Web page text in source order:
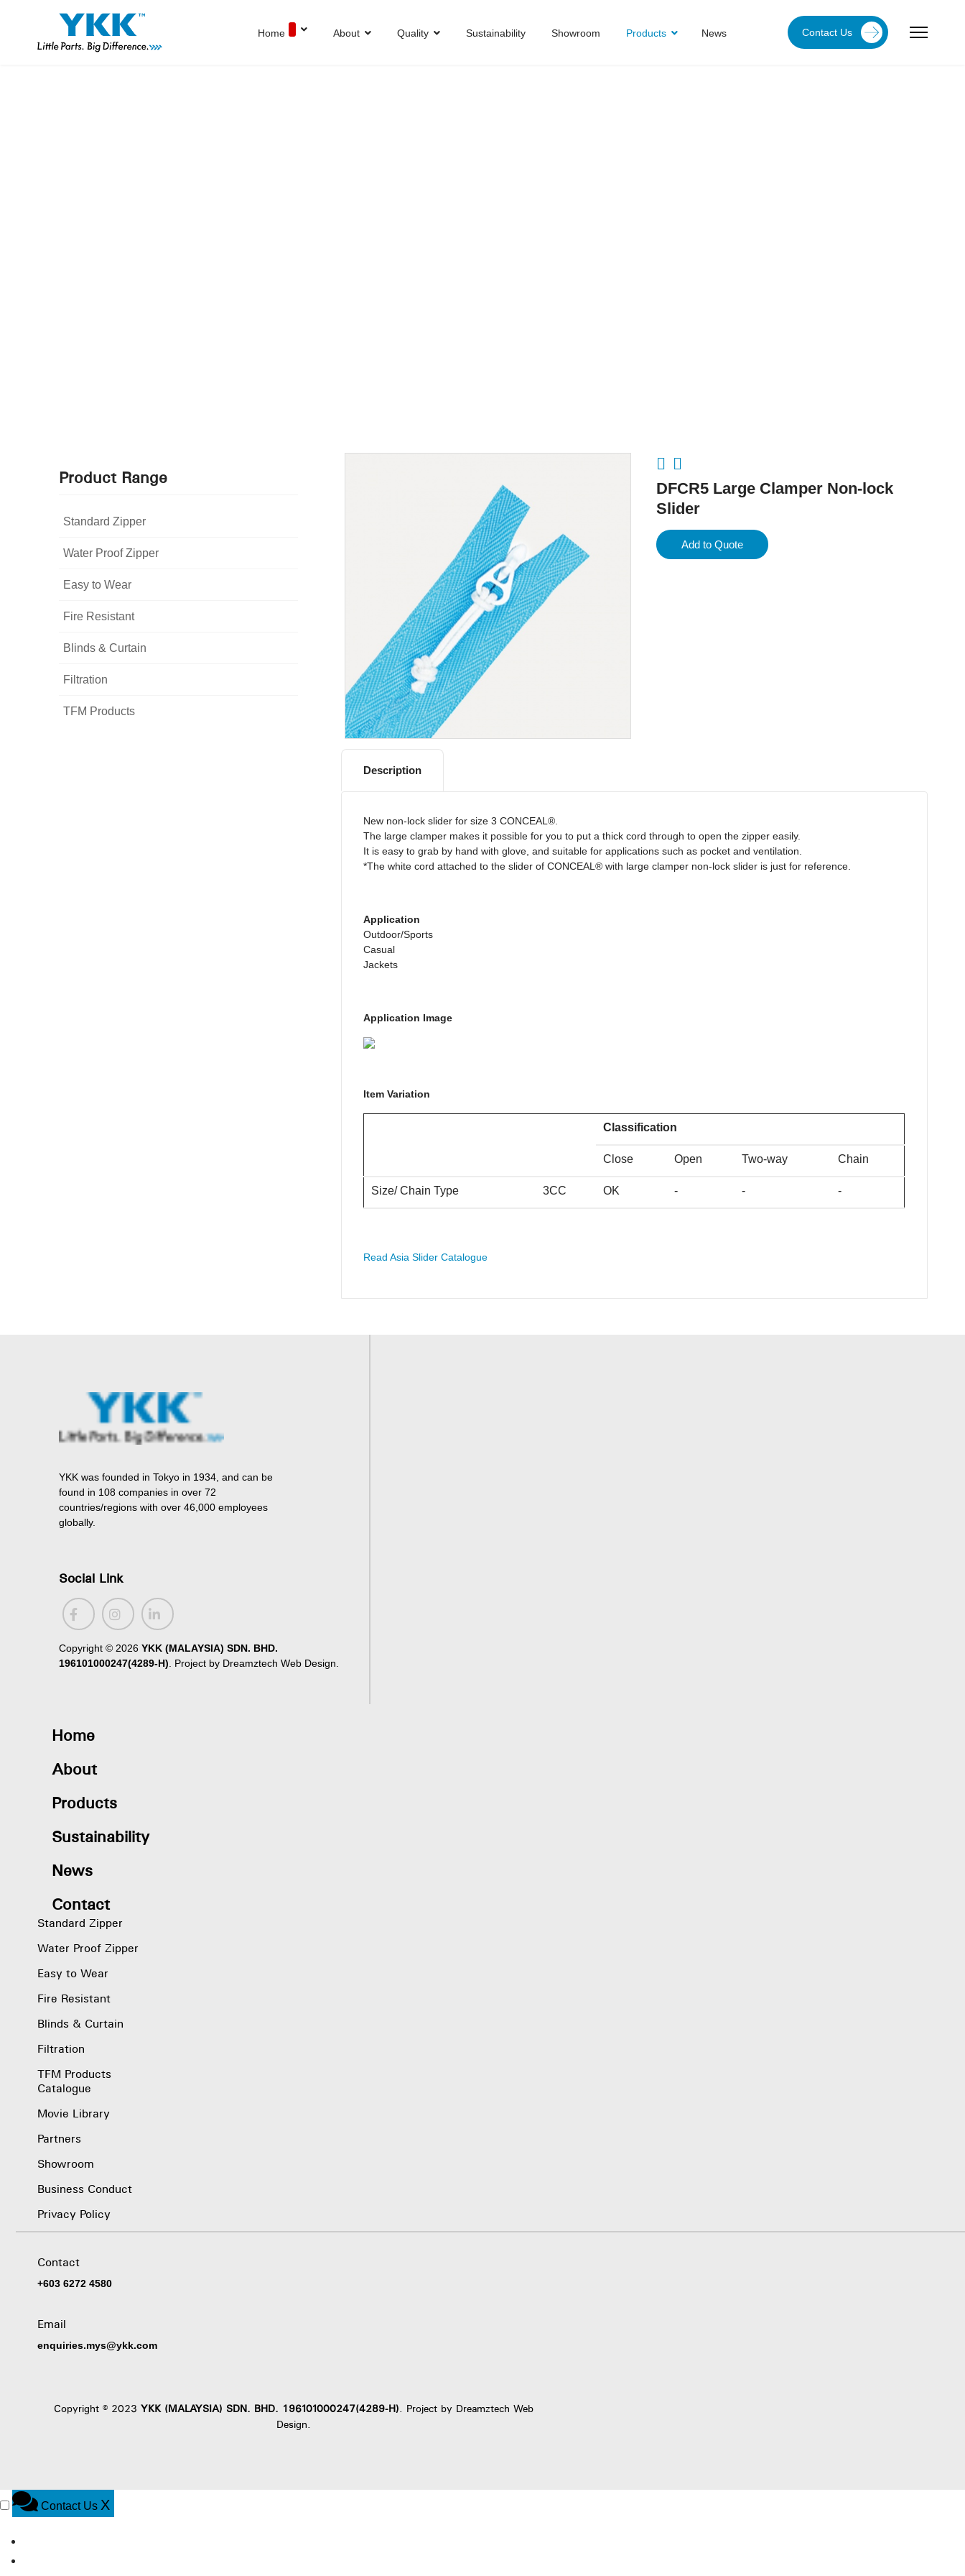
Home About Quality Sustainability Showroom Products News Contact Us
Product Range
Standard Zipper
Water Proof Zipper
Easy to Wear
Fire Resistant
Blinds & Curtain
Filtration
TFM Products
DFCR5 Large Clamper Non-lock
Slider
Add to Quote
Description
New non-lock slider for size 3 CONCEAL®.
The large clamper makes it possible for you to put a thick cord through to open the zipper easily.
It is easy to grab by hand with glove, and suitable for applications such as pocket and ventilation.
*The white cord attached to the slider of CONCEAL® with large clamper non-lock slider is just for reference.
Application
Outdoor/Sports
Casual
Jackets
Application Image
Item Variation
Classification
Close Open Two-way Chain
Size/ Chain Type 3CC OK - - -
Read Asia Slider Catalogue
YKK was founded in Tokyo in 1934, and can be
found in 108 companies in over 72
countries/regions with over 46,000 employees
globally.
Social Link
Copyright © 2026 YKK (MALAYSIA) SDN. BHD.
196101000247(4289-H) . Project by Dreamztech Web Design
Home
About
Products
Sustainability
News
Contact
Standard Zipper
Water Proof Zipper
Easy to Wear
Fire Resistant
Blinds & Curtain
Filtration
TFM Products
Catalogue
Movie Library
Partners
Showroom
Business Conduct
Privacy Policy
Contact
+603 6272 4580
Email
enquiries.mys@ykk.com
Copyright © 2023 YKK (MALAYSIA) SDN. BHD. 196101000247(4289-H). Project by Dreamztech Web
Design.
Contact Us X